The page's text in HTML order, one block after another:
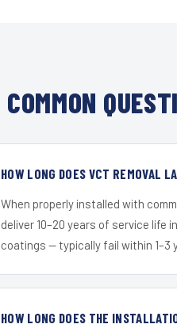
COMMON
HOW LONG DOES VCT REMOVAL
When properly installed with
deliver 10–20 years of service life
coatings — typically fail within 1–3
HOW LONG DOES THE